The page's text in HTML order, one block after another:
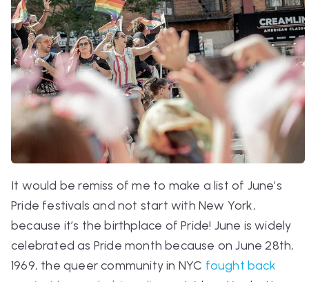
It would be remiss of me to make a list of June’s
Pride festivals and not start with New York,
because it’s the birthplace of Pride! June is widely
celebrated as Pride month because on June 28th,
1969, the queer community in NYC fought back